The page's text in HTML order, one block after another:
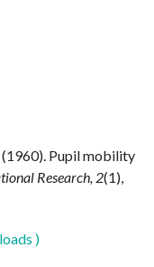
(1960). Pupil mobility
Research, 2(1),
)